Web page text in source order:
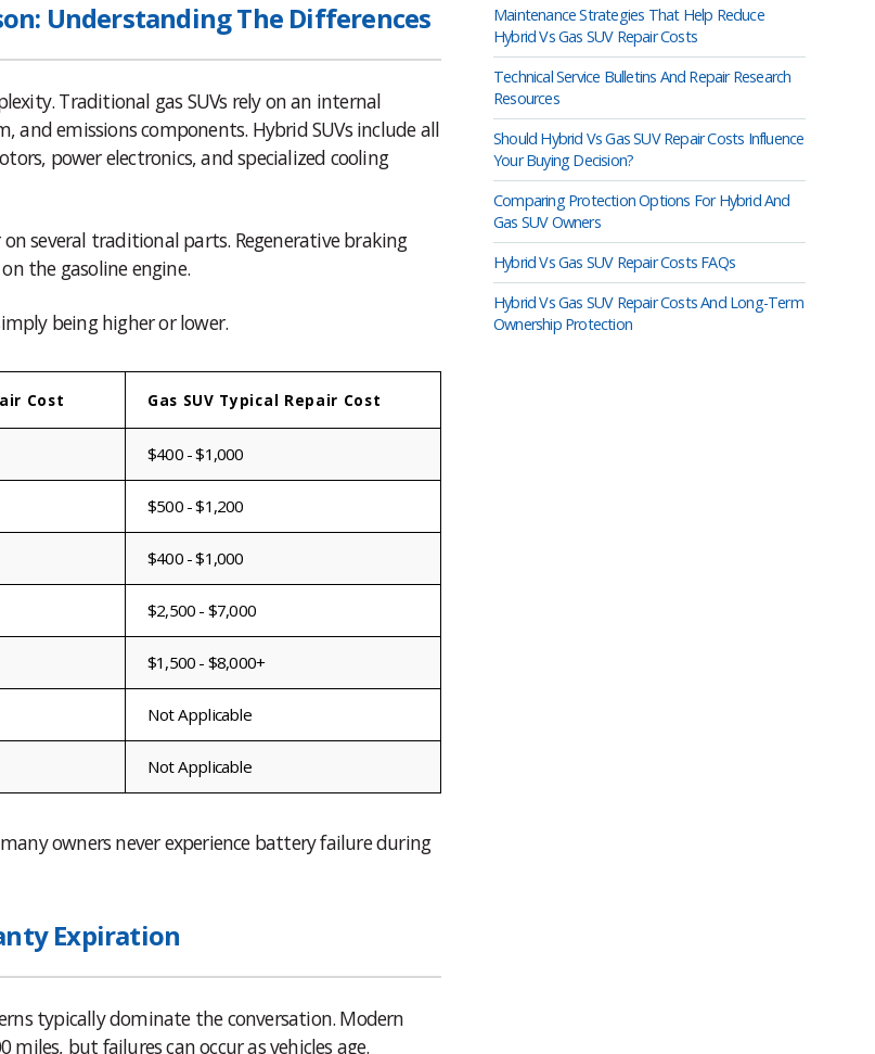
Understanding The Differences
Traditional gas SUVs rely on an internal
and emissions components. Hybrid SUVs include all
power electronics, and specialized cooling
several traditional parts. Regenerative braking
the gasoline engine.
being higher or lower.
Cost Gas SUV Typical Repair Cost
$400 - $1,000
$500 - $1,200
$400 - $1,000
$2,500 - $7,000
$1,500 - $8,000+
Not Applicable
Not Applicable
owners never experience battery failure during
Expiration
typically dominate the conversation. Modern
but failures can occur as vehicles age.
Maintenance Strategies That Help Reduce
Hybrid Vs Gas SUV Repair Costs
Technical Service Bulletins And Repair Research
Resources
Should Hybrid Vs Gas SUV Repair Costs Influence
Your Buying Decision?
Comparing Protection Options For Hybrid And
Gas SUV Owners
Hybrid Vs Gas SUV Repair Costs FAQs
Hybrid Vs Gas SUV Repair Costs And Long-Term
Ownership Protection